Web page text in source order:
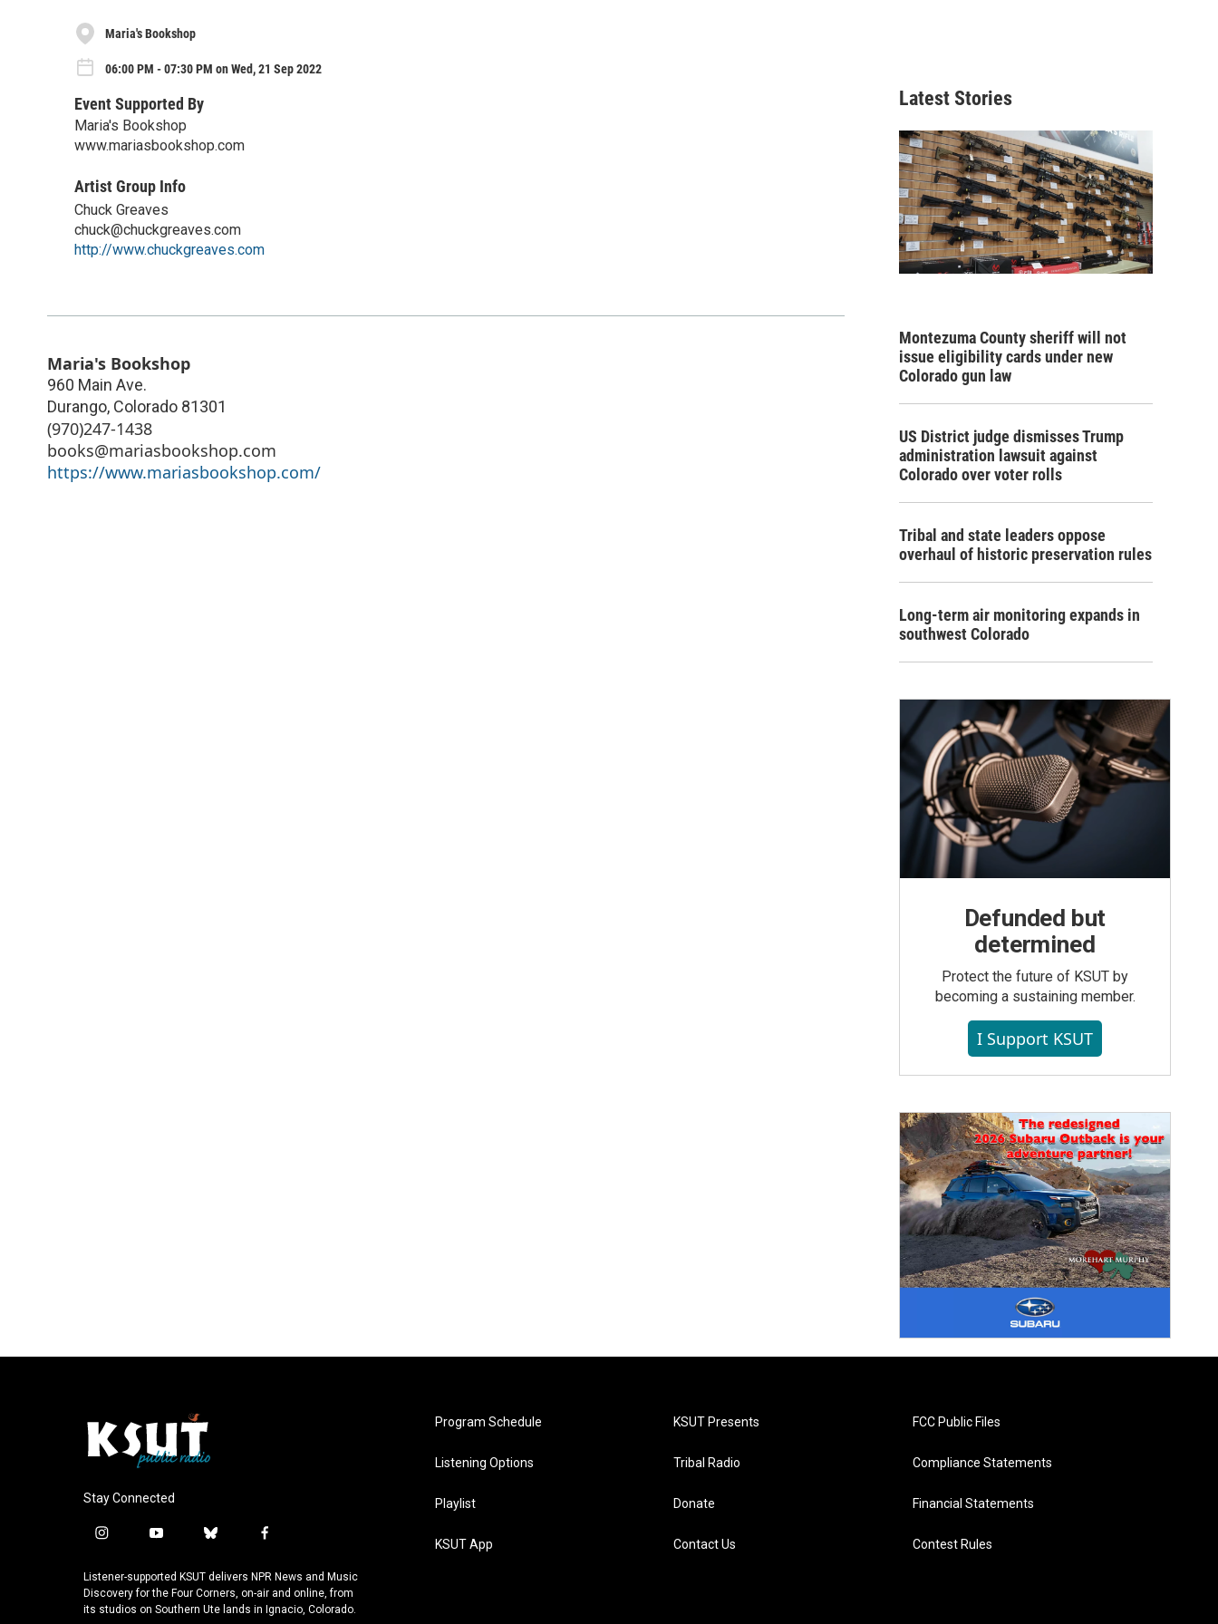
Maria's Bookshop
06:00 PM - 07:30 PM on Wed, 21 Sep 2022
Event Supported By
Maria's Bookshop
www.mariasbookshop.com
Artist Group Info
Chuck Greaves
chuck@chuckgreaves.com
http://www.chuckgreaves.com
Maria's Bookshop
960 Main Ave.
Durango, Colorado 81301
(970)247-1438
books@mariasbookshop.com
https://www.mariasbookshop.com/
Latest Stories
Montezuma County sheriff will not
issue eligibility cards under new
Colorado gun law
US District judge dismisses Trump
administration lawsuit against
Colorado over voter rolls
Tribal and state leaders oppose
overhaul of historic preservation rules
Long-term air monitoring expands in
southwest Colorado
Defunded but
determined
Protect the future of KSUT by
becoming a sustaining member.
I Support KSUT
Stay Connected
i
s
t
a
y
u
t
u
b
u
e
s
f
c
e
b
Listener-supported KSUT delivers NPR News and Music
Discovery for the Four Corners, on-air and online, from
its studios on Southern Ute lands in Ignacio, Colorado.
Program Schedule
Listening Options
Playlist
KSUT App
KSUT Presents
Tribal Radio
Donate
Contact Us
FCC Public Files
Compliance Statements
Financial Statements
Contest Rules